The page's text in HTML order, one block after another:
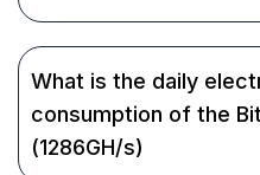
What is the daily
consumption of the
(1286GH/s)